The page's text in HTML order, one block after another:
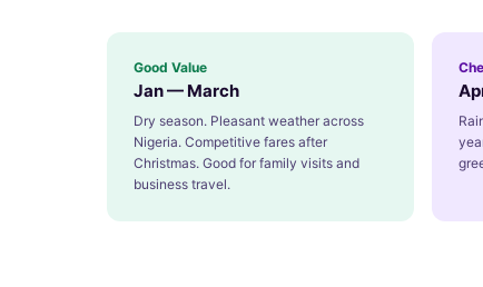
Good Value
Jan — March
Dry season. Pleasant weather across
Nigeria. Competitive fares after
Christmas. Good for family visits and
business travel.